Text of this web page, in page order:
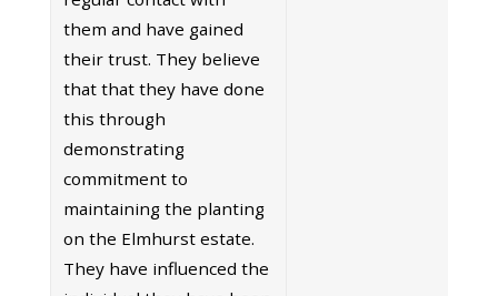
them and have gained
their trust. They believe
that that they have done
this through
demonstrating
commitment to
maintaining the planting
on the Elmhurst estate.
They have influenced the